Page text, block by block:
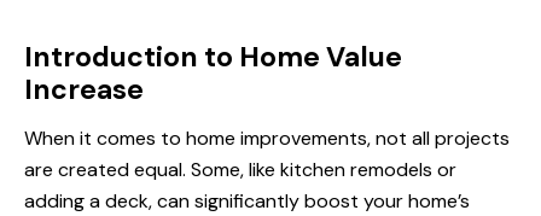
Introduction to Home Value
Increase
When it comes to home improvements, not all projects
are created equal. Some, like kitchen remodels or
adding a deck, can significantly boost your home’s